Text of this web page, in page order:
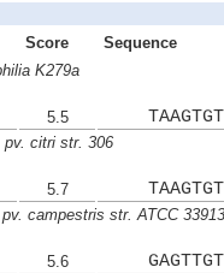
Score
Sequence
K279a
5.5
pv. citri str. 306
5.7
campestris str. ATCC 33913
5.6